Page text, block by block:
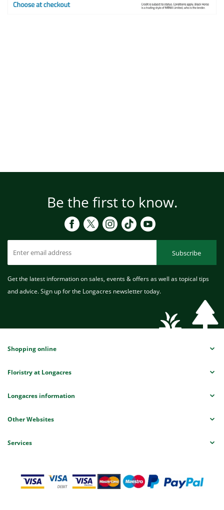
Be the first to know.
Subscribe
Get the latest information on sales, events & offers as well as topical tips
and advice. Sign up for the Longacres newsletter today.
Shopping online
Floristry at Longacres
Longacres information
Other Websites
Services